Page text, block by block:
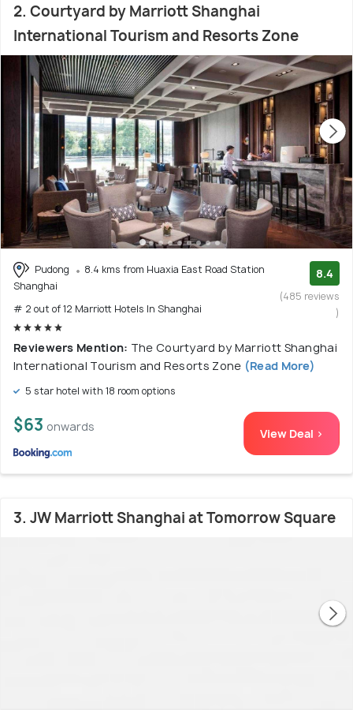
2. Courtyard by Marriott Shanghai
International Tourism and Resorts Zone
Pudong
8.4 kms from Huaxia East Road Station
Shanghai
# 2 out of 12 Marriott Hotels In Shanghai
8.4
(485 reviews
)
Reviewers Mention: The Courtyard by Marriott Shanghai
International Tourism and Resorts Zone (Read More)
5 star hotel with 18 room options
$63 onwards View Deal >
3. JW Marriott Shanghai at Tomorrow Square